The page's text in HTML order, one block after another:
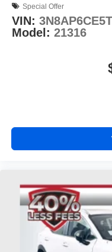
Special Offer
VIN:
Model: 21316